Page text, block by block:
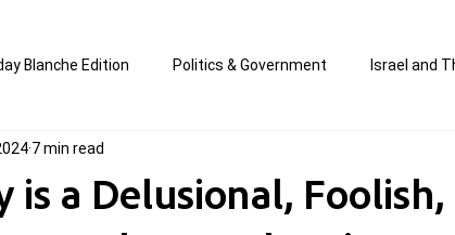
Blanche Edition Politics & Government Israel and
Media & Culture
is a Delusional, Foolish,
7 min read